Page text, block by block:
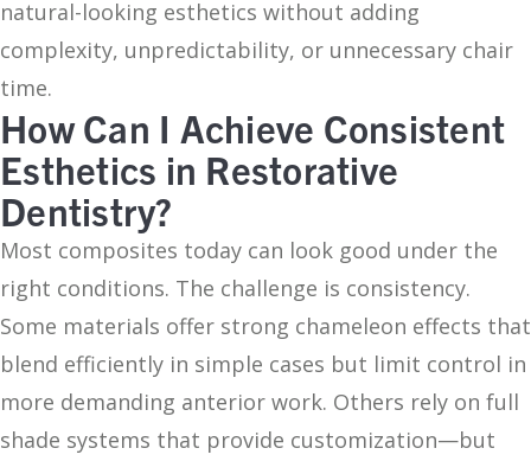
natural-looking esthetics without adding
complexity, unpredictability, or unnecessary chair
time.
How Can I Achieve Consistent
Esthetics in Restorative
Dentistry?
Most composites today can look good under the
right conditions. The challenge is consistency.
Some materials offer strong chameleon effects that
blend efficiently in simple cases but limit control in
more demanding anterior work. Others rely on full
shade systems that provide customization—but